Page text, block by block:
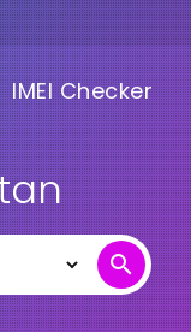
IMEI Checker
search